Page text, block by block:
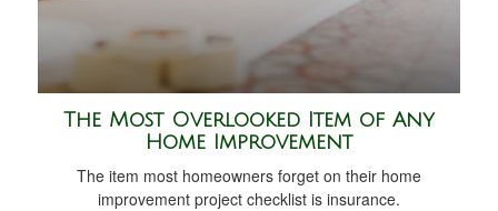
The Most Overlooked Item of Any
Home Improvement
The item most homeowners forget on their home
improvement project checklist is insurance.